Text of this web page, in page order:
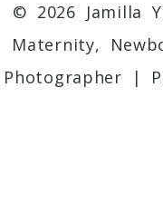
© 2026 Jamilla
Maternity,
Photographer
|